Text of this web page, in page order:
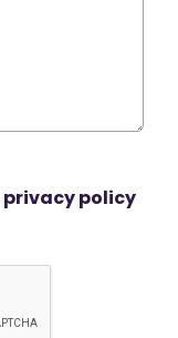
privacy policy